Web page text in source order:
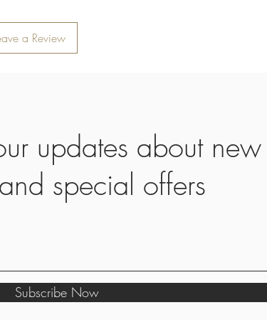
a Review
updates about new
special offers
Subscribe Now